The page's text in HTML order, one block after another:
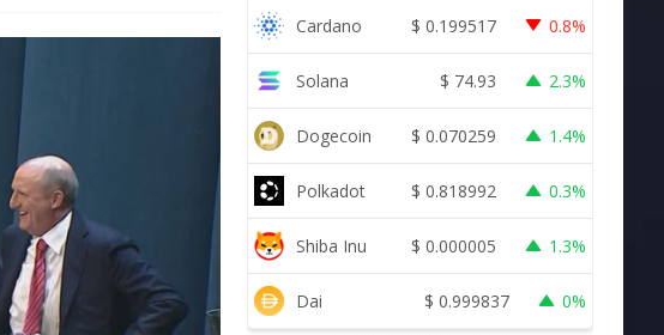
Cardano $ 0.199517 0.8%
Solana $ 74.93 2.3%
Dogecoin $ 0.070259 1.4%
Polkadot $ 0.818992 0.3%
Shiba Inu $ 0.000005 1.3%
Dai $ 0.999837 0%